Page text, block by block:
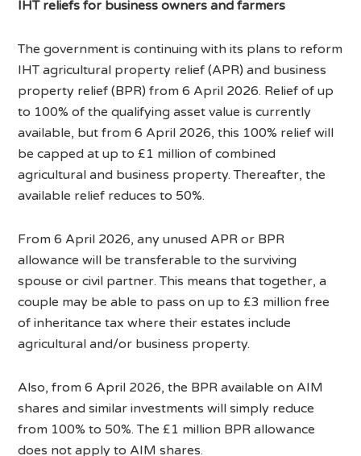
IHT reliefs for business owners and farmers
The government is continuing with its plans to reform
IHT agricultural property relief (APR) and business
property relief (BPR) from 6 April 2026. Relief of up
to 100% of the qualifying asset value is currently
available, but from 6 April 2026, this 100% relief will
be capped at up to £1 million of combined
agricultural and business property. Thereafter, the
available relief reduces to 50%.
From 6 April 2026, any unused APR or BPR
allowance will be transferable to the surviving
spouse or civil partner. This means that together, a
couple may be able to pass on up to £3 million free
of inheritance tax where their estates include
agricultural and/or business property.
Also, from 6 April 2026, the BPR available on AIM
shares and similar investments will simply reduce
from 100% to 50%. The £1 million BPR allowance
does not apply to AIM shares.